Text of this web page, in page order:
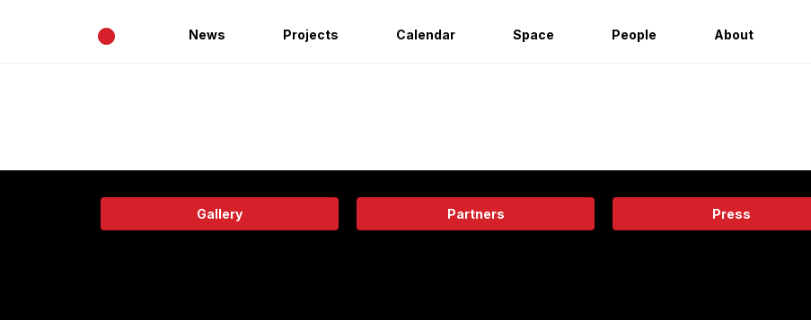
• News Projects Calendar Space People About
Gallery Partners Press